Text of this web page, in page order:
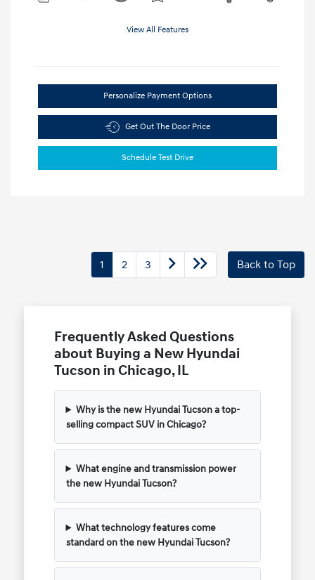
View All Features
Personalize Payment Options
Get Out The Door Price
Schedule Test Drive
1 2 3 Back to Top
Frequently Asked Questions
about Buying a New Hyundai
Tucson in Chicago, IL
Why is the new Hyundai Tucson a top-
selling compact SUV in Chicago?
What engine and transmission power
the new Hyundai Tucson?
What technology features come
standard on the new Hyundai Tucson?